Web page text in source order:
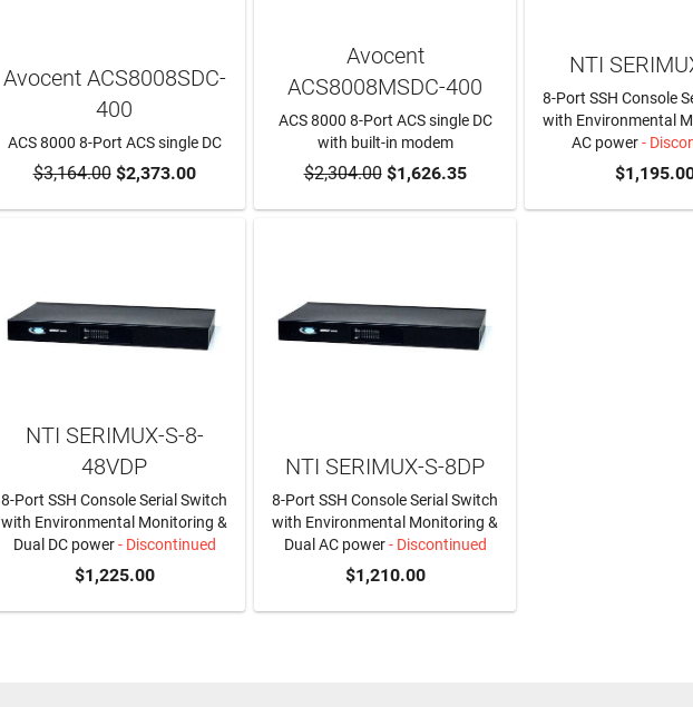
ADD TO CART
Avocent ACS8008SDC-
400
ACS 8000 8-Port ACS single DC
$3,164.00$2,373.00 ADD TO CART
Avocent
ACS8008MSDC-400
ACS 8000 8-Port ACS single DC
with built-in modem
$2,304.00$1,626.35
NTI
8-Port SSH Console
with Environmental
AC power-
NTI SERIMUX-S-8-
48VDP
8-Port SSH Console Serial Switch
with Environmental Monitoring &
Dual DC power- Discontinued
$1,225.00
NTI SERIMUX-S-8DP
8-Port SSH Console Serial Switch
with Environmental Monitoring &
Dual AC power- Discontinued
$1,210.00